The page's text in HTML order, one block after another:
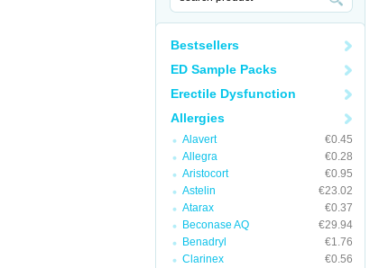
Bestsellers
ED Sample Packs
Erectile Dysfunction
Allergies
Alavert
€0.45
Allegra
€0.28
Aristocort
€0.95
Astelin
€23.02
Atarax
€0.37
Beconase AQ
€29.94
Benadryl
€1.76
Clarinex
€0.56